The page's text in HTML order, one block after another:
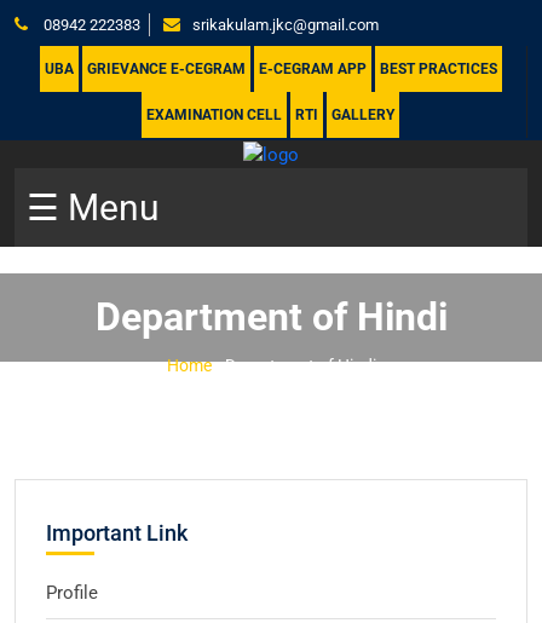
08942 222383 srikakulam.jkc@gmail.com
UBA GRIEVANCE E-CEGRAM E-CEGRAM APP BEST PRACTICES
EXAMINATION CELL RTI GALLERY
☰ Menu
Department of Hindi
Home- Department of Hindi
Important Link
Profile